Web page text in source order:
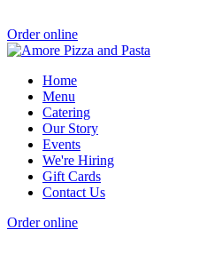
Order online
Home
Menu
Catering
Our Story
Events
We're Hiring
Gift Cards
Contact Us
Order online